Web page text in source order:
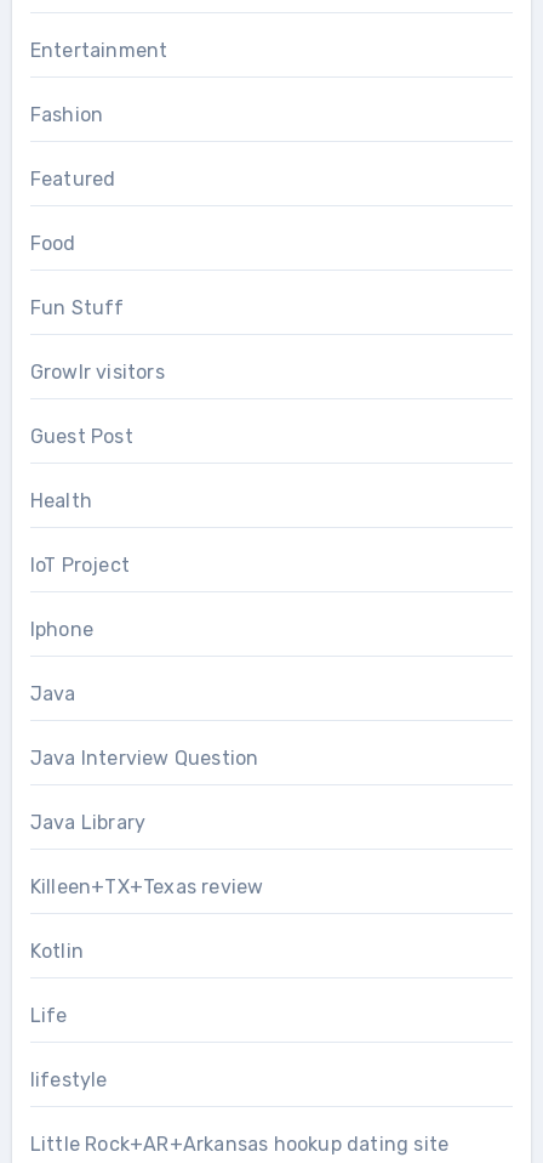
Entertainment
Fashion
Featured
Food
Fun Stuff
Growlr visitors
Guest Post
Health
IoT Project
Iphone
Java
Java Interview Question
Java Library
Killeen+TX+Texas review
Kotlin
Life
lifestyle
Little Rock+AR+Arkansas hookup dating site